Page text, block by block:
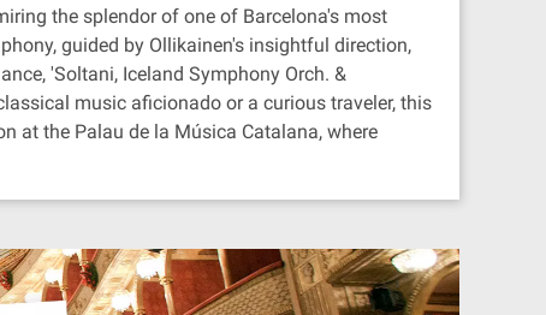
the splendor of one of Barcelona's most
guided by Ollikainen's insightful direction,
'Soltani, Iceland Symphony Orch. &
music aficionado or a curious traveler, this
at the Palau de la Música Catalana, where